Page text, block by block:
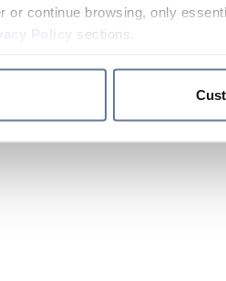
or continue browsing, only
sections.